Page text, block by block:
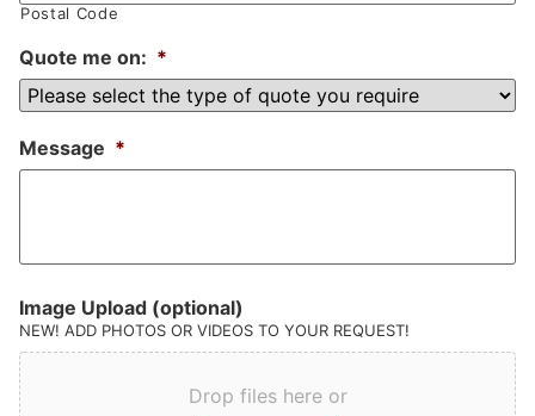
Postal Code
Quote me on: *
Message *
Image Upload (optional)
NEW! ADD PHOTOS OR VIDEOS TO YOUR REQUEST!
Drop files here or